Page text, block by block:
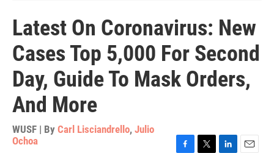
Latest On Coronavirus: New
Cases Top 5,000 For Second
Day, Guide To Mask Orders,
And More
WUSF | By Carl Lisciandrello, Julio
Ochoa